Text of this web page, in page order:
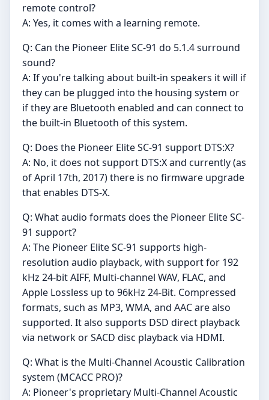
remote control?
A: Yes, it comes with a learning remote.
Q: Can the Pioneer Elite SC-91 do 5.1.4 surround
sound?
A: If you're talking about built-in speakers it will if
they can be plugged into the housing system or
if they are Bluetooth enabled and can connect to
the built-in Bluetooth of this system.
Q: Does the Pioneer Elite SC-91 support DTS:X?
A: No, it does not support DTS:X and currently (as
of April 17th, 2017) there is no firmware upgrade
that enables DTS-X.
Q: What audio formats does the Pioneer Elite SC-
91 support?
A: The Pioneer Elite SC-91 supports high-
resolution audio playback, with support for 192
kHz 24-bit AIFF, Multi-channel WAV, FLAC, and
Apple Lossless up to 96kHz 24-Bit. Compressed
formats, such as MP3, WMA, and AAC are also
supported. It also supports DSD direct playback
via network or SACD disc playback via HDMI.
Q: What is the Multi-Channel Acoustic Calibration
system (MCACC PRO)?
A: Pioneer's proprietary Multi-Channel Acoustic